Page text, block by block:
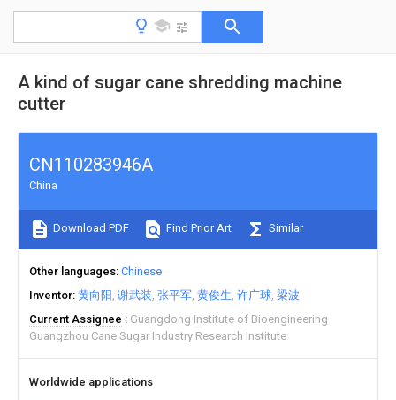
A kind of sugar cane shredding machine
cutter
CN110283946A
China
Download PDF Find Prior Art Similar
Other languages Chinese
Inventor 黄向阳 谢武装 张平军 黄俊生 许广球 梁波
Current Assignee
Guangdong Institute of Bioengineering
Guangzhou Cane Sugar Industry Research Institute
Worldwide applications